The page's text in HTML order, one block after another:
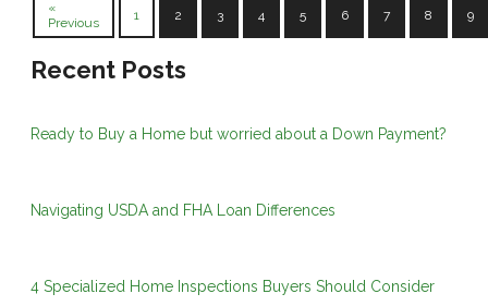
«
Previous
1 2 3 4 5 6 7 8 9
Recent Posts
Ready to Buy a Home but worried about a Down Payment?
Navigating USDA and FHA Loan Differences
4 Specialized Home Inspections Buyers Should Consider